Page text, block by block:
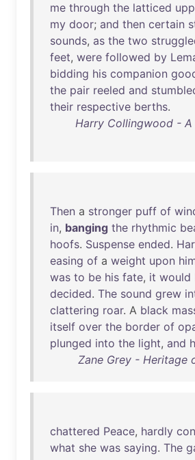
me through the latticed
my door; and then certain
sounds, as the two
feet, were followed by
bidding his companion
the pair reeled and
their respective berths.
Harry Collingwood -
Then a stronger puff of
in, banging the rhythmic
hoofs. Suspense ended.
easing of a weight upon
was to be his fate, it would
decided. The sound grew
clattering roar. A black
itself over the border of
plunged into the light, and
Zane Grey - Heritage
chattered Peace, hardly
what she was saying. The